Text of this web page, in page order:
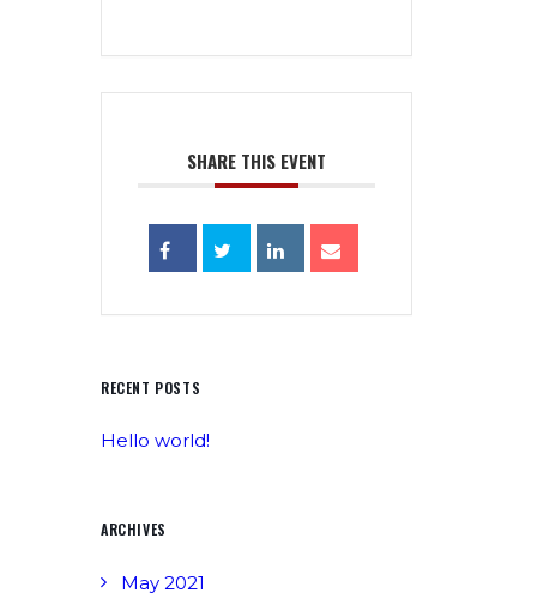
SHARE THIS EVENT
RECENT POSTS
Hello world!
ARCHIVES
May 2021